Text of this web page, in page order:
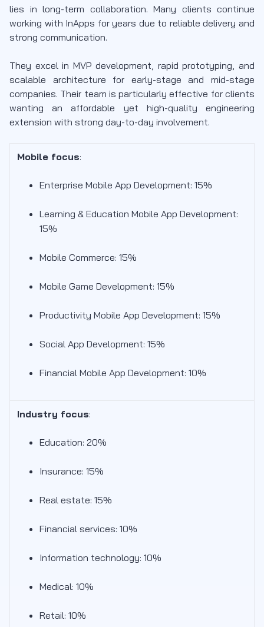
lies in long-term collaboration. Many clients continue
working with InApps for years due to reliable delivery and
strong communication.
They excel in MVP development, rapid prototyping, and
scalable architecture for early-stage and mid-stage
companies. Their team is particularly effective for clients
wanting an affordable yet high-quality engineering
extension with strong day-to-day involvement.
Mobile focus:
Enterprise Mobile App Development: 15%
Learning & Education Mobile App Development:
15%
Mobile Commerce: 15%
Mobile Game Development: 15%
Productivity Mobile App Development: 15%
Social App Development: 15%
Financial Mobile App Development: 10%
Industry focus:
Education: 20%
Insurance: 15%
Real estate: 15%
Financial services: 10%
Information technology: 10%
Medical: 10%
Retail: 10%